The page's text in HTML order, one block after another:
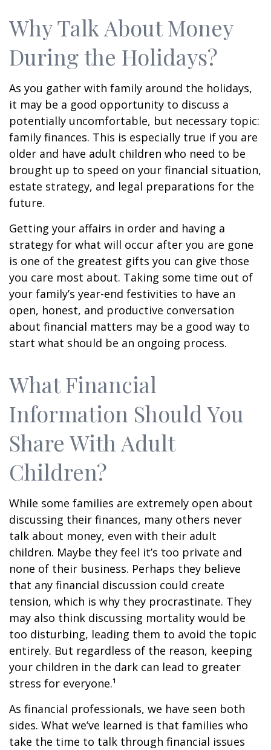
Why Talk About Money
During the Holidays?
As you gather with family around the holidays,
it may be a good opportunity to discuss a
potentially uncomfortable, but necessary topic:
family finances. This is especially true if you are
older and have adult children who need to be
brought up to speed on your financial situation,
estate strategy, and legal preparations for the
future.
Getting your affairs in order and having a
strategy for what will occur after you are gone
is one of the greatest gifts you can give those
you care most about. Taking some time out of
your family’s year-end festivities to have an
open, honest, and productive conversation
about financial matters may be a good way to
start what should be an ongoing process.
What Financial
Information Should You
Share With Adult
Children?
While some families are extremely open about
discussing their finances, many others never
talk about money, even with their adult
children. Maybe they feel it’s too private and
none of their business. Perhaps they believe
that any financial discussion could create
tension, which is why they procrastinate. They
may also think discussing mortality would be
too disturbing, leading them to avoid the topic
entirely. But regardless of the reason, keeping
your children in the dark can lead to greater
stress for everyone.¹
As financial professionals, we have seen both
sides. What we’ve learned is that families who
take the time to talk through financial issues